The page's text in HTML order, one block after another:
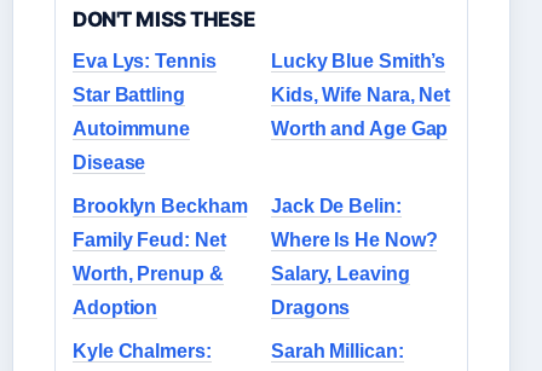
DON'T MISS THESE
Eva Lys: Tennis
Star Battling
Autoimmune
Disease
Lucky Blue Smith’s
Kids, Wife Nara, Net
Worth and Age Gap
Brooklyn Beckham
Family Feud: Net
Worth, Prenup &
Adoption
Jack De Belin:
Where Is He Now?
Salary, Leaving
Dragons
Kyle Chalmers: Sarah Millican: